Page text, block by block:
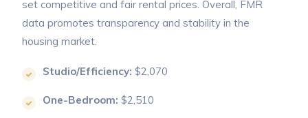
set competitive and fair rental prices. Overall, FMR
data promotes transparency and stability in the
housing market.
Studio/Efficiency: $2,070
One-Bedroom: $2,510